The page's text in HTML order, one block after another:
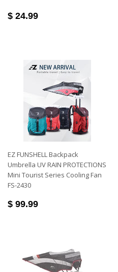
$ 24.99
EZ FUNSHELL Backpack
Umbrella UV RAIN PROTECTIONS
Mini Tourist Series Cooling Fan
FS-2430
$ 99.99